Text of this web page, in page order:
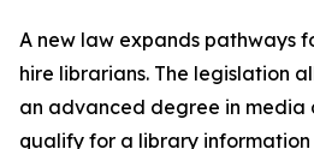
A new law expands pathways
hire librarians. The legislation
an advanced degree in media
qualify for a library information